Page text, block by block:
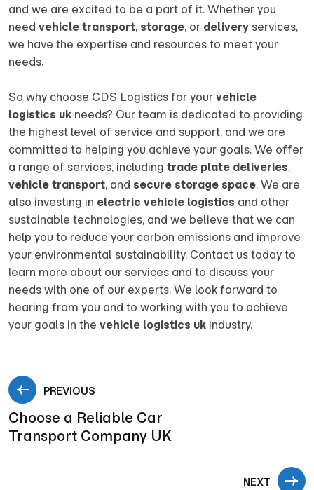
and we are excited to be a part of it. Whether you
need vehicle transport, storage, or delivery services,
we have the expertise and resources to meet your
needs.
So why choose CDS Logistics for your vehicle
logistics uk needs? Our team is dedicated to providing
the highest level of service and support, and we are
committed to helping you achieve your goals. We offer
a range of services, including trade plate deliveries,
vehicle transport, and secure storage space. We are
also investing in electric vehicle logistics and other
sustainable technologies, and we believe that we can
help you to reduce your carbon emissions and improve
your environmental sustainability. Contact us today to
learn more about our services and to discuss your
needs with one of our experts. We look forward to
hearing from you and to working with you to achieve
your goals in the vehicle logistics uk industry.
PREVIOUS
Choose a Reliable Car
Transport Company UK
NEXT